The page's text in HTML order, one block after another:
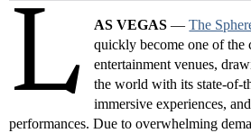
L AS VEGAS —The
quickly become one of the
entertainment venues,
the world with its state-of-
immersive experiences,
performances. Due to overwhelming